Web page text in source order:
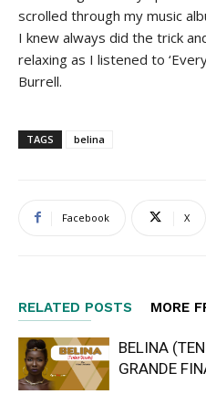
scrolled through my music
I knew always did the trick
relaxing as I listened to
Burrell.
TAGS belina
Facebook X
RELATED POSTS MORE
BELINA
GRANDE